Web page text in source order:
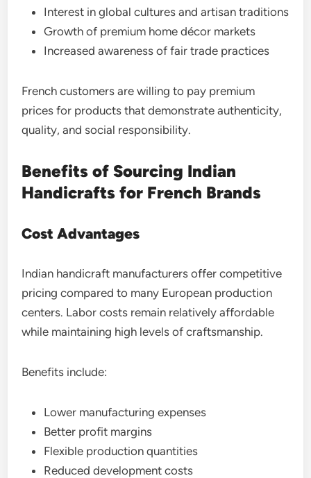
Interest in global cultures and artisan traditions
Growth of premium home décor markets
Increased awareness of fair trade practices
French customers are willing to pay premium
prices for products that demonstrate authenticity,
quality, and social responsibility.
Benefits of Sourcing Indian
Handicrafts for French Brands
Cost Advantages
Indian handicraft manufacturers offer competitive
pricing compared to many European production
centers. Labor costs remain relatively affordable
while maintaining high levels of craftsmanship.
Benefits include:
Lower manufacturing expenses
Better profit margins
Flexible production quantities
Reduced development costs